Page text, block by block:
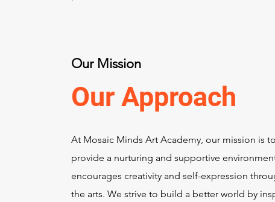
Our Mission
Our Approach
At Mosaic Minds Art Academy, our mission is to
provide a nurturing and supportive
encourages creativity and self-expression
the arts. We strive to build a better world by